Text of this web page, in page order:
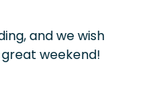
and we wish
weekend!